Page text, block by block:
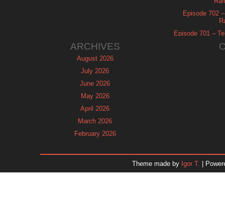
Episode 702
Episode 701 –
ARCHIVES
August 2026
July 2026
June 2026
May 2026
April 2026
March 2026
February 2026
November 2025
Theme made by Igor T. |